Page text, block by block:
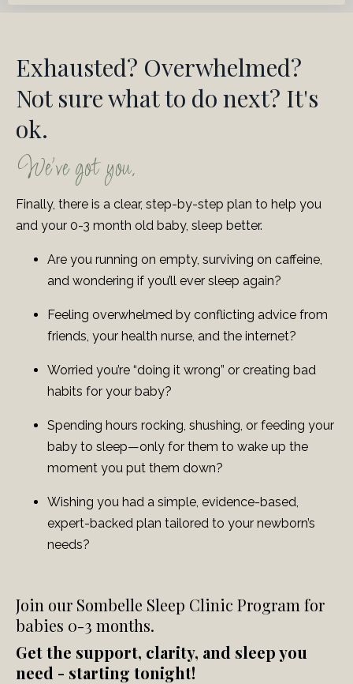
Exhausted? Overwhelmed?
Not sure what to do next? It's
ok.
We've got you.
Finally, there is a clear, step-by-step plan to help you
and your 0-3 month old baby, sleep better.
Are you running on empty, surviving on caffeine,
and wondering if you’ll ever sleep again?
Feeling overwhelmed by conflicting advice from
friends, your health nurse, and the internet?
Worried you’re “doing it wrong” or creating bad
habits for your baby?
Spending hours rocking, shushing, or feeding your
baby to sleep—only for them to wake up the
moment you put them down?
Wishing you had a simple, evidence-based,
expert-backed plan tailored to your newborn’s
needs?
Join our Sombelle Sleep Clinic Program for
babies 0-3 months.
Get the support, clarity, and sleep you
need - starting tonight!